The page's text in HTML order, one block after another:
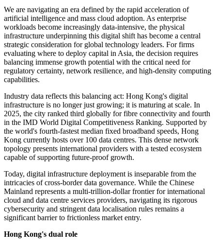
We are navigating an era defined by the rapid acceleration of
artificial intelligence and mass cloud adoption. As enterprise
workloads become increasingly data-intensive, the physical
infrastructure underpinning this digital shift has become a central
strategic consideration for global technology leaders. For firms
evaluating where to deploy capital in Asia, the decision requires
balancing immense growth potential with the critical need for
regulatory certainty, network resilience, and high-density computing
capabilities.
Industry data reflects this balancing act: Hong Kong's digital
infrastructure is no longer just growing; it is maturing at scale. In
2025, the city ranked third globally for fibre connectivity and fourth
in the IMD World Digital Competitiveness Ranking. Supported by
the world's fourth-fastest median fixed broadband speeds, Hong
Kong currently hosts over 100 data centres. This dense network
topology presents international providers with a tested ecosystem
capable of supporting future-proof growth.
Today, digital infrastructure deployment is inseparable from the
intricacies of cross-border data governance. While the Chinese
Mainland represents a multi-trillion-dollar frontier for international
cloud and data centre services providers, navigating its rigorous
cybersecurity and stringent data localisation rules remains a
significant barrier to frictionless market entry.
Hong Kong's dual role